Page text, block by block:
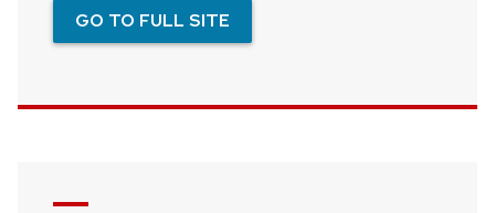
GO TO FULL SITE